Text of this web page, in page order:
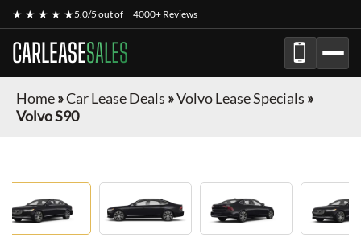
★ ★ ★ ★ ★5.0/5 out of 4000+ Reviews
CARLEASESALES
Home»Car Lease Deals »Volvo Lease Specials »
Volvo S90